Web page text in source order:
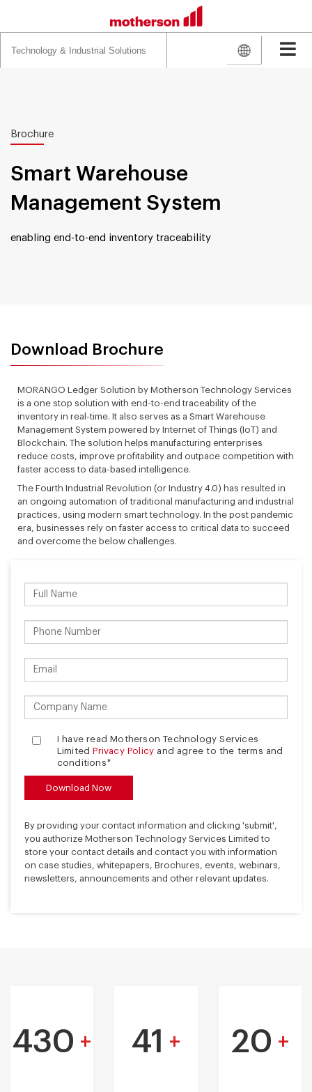
for:
Brochure
Smart Warehouse
Management System
enabling end-to-end inventory traceability
Download Brochure
MORANGO Ledger Solution by Motherson Technology Services
is a one stop solution with end-to-end traceability of the
inventory in real-time. It also serves as a Smart Warehouse
Management System powered by Internet of Things (IoT) and
Blockchain. The solution helps manufacturing enterprises
reduce costs, improve profitability and outpace competition with
faster access to data-based intelligence.
The Fourth Industrial Revolution (or Industry 4.0) has resulted in
an ongoing automation of traditional manufacturing and industrial
practices, using modern smart technology. In the post pandemic
era, businesses rely on faster access to critical data to succeed
and overcome the below challenges.
I have read Motherson Technology Services
Limited
Privacy Policy and agree to the terms and
conditions*
By providing your contact information and clicking 'submit',
you authorize Motherson Technology Services Limited to
store your contact details and contact you with information
on case studies, whitepapers, Brochures, events, webinars,
newsletters, announcements and other relevant updates.
430 + 41 + 20 +